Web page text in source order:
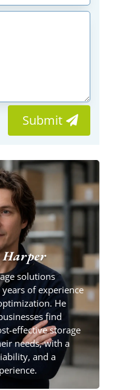
Submit
solutions
of experience
He
find
effective storage
needs, with a
and a